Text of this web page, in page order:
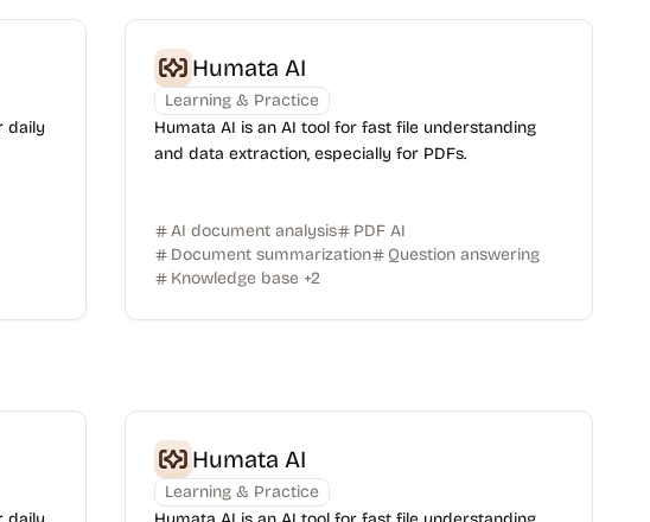
daily
Humata AI
Learning & Practice
Humata AI is an AI tool for fast file understanding
and data extraction, especially for PDFs.
AI document analysis
PDF AI
Document summarization
Question answering
Knowledge base +2
Humata AI
Learning & Practice